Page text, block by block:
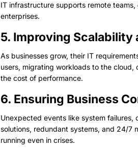
IT infrastructure supports remote
enterprises.
5. Improving Scalability
As businesses grow, their IT
users, migrating workloads to the
the cost of performance.
6. Ensuring Business
Unexpected events like system
solutions, redundant systems, and 24/7
running even in crises.